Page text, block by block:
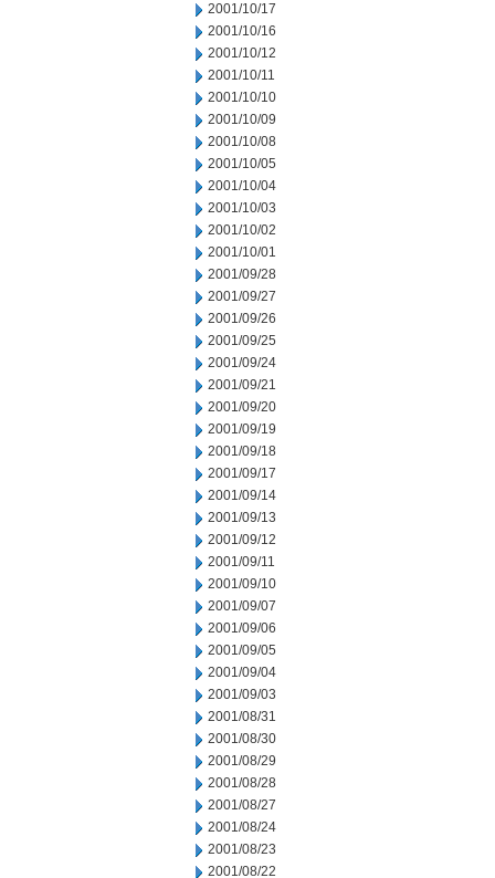
2001/10/17
2001/10/16
2001/10/12
2001/10/11
2001/10/10
2001/10/09
2001/10/08
2001/10/05
2001/10/04
2001/10/03
2001/10/02
2001/10/01
2001/09/28
2001/09/27
2001/09/26
2001/09/25
2001/09/24
2001/09/21
2001/09/20
2001/09/19
2001/09/18
2001/09/17
2001/09/14
2001/09/13
2001/09/12
2001/09/11
2001/09/10
2001/09/07
2001/09/06
2001/09/05
2001/09/04
2001/09/03
2001/08/31
2001/08/30
2001/08/29
2001/08/28
2001/08/27
2001/08/24
2001/08/23
2001/08/22